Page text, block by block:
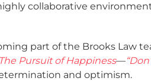
collaborative
part of the Brooks
The Pursuit of Happiness—
and optimism.